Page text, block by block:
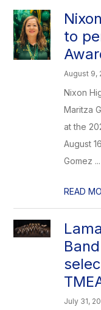
to
August 9,
Nixon
Maritza
at the
August
Gomez ...
READ
July 31,